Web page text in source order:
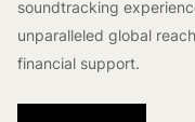
soundtracking
unparalleled global
financial support.